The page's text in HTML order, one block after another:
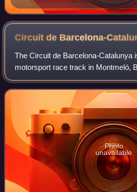
Circuit de Barcelona-
The Circuit de Barcelona-Catalunya
motorsport race track in Montmeló,
Spain. With long straights and a
Circuit de Barcelona-Catalunya is
Photo
unavailable